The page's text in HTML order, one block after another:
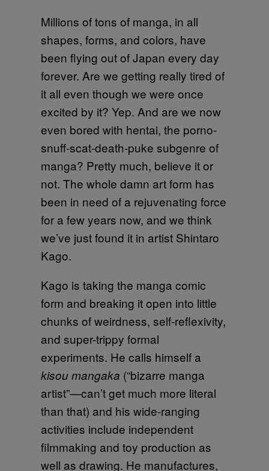
Millions of tons of manga, in all
shapes, forms, and colors, have
been flying out of Japan every day
forever. Are we getting really tired of
it all even though we were once
excited by it? Yep. And are we now
even bored with hentai, the porno-
snuff-scat-death-puke subgenre of
manga? Pretty much, believe it or
not. The whole damn art form has
been in need of a rejuvenating force
for a few years now, and we think
we’ve just found it in artist Shintaro
Kago.
Kago is taking the manga comic
form and breaking it open into little
chunks of weirdness, self-reflexivity,
and super-trippy formal
experiments. He calls himself a
kisou mangaka (“bizarre manga
artist”—can’t get much more literal
than that) and his wide-ranging
activities include independent
filmmaking and toy production as
well as drawing. He manufactures,